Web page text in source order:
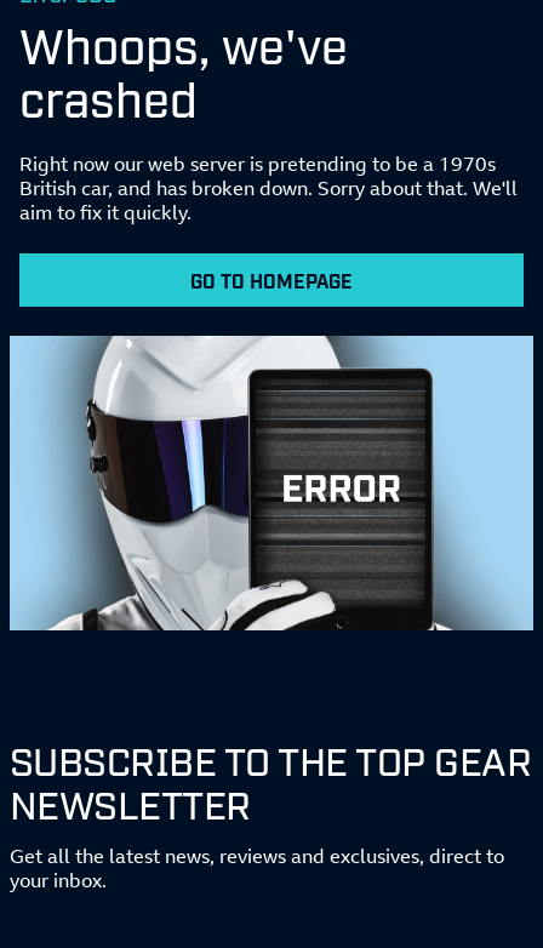
Whoops, we've
crashed
Right now our web server is pretending to be a 1970s
British car, and has broken down. Sorry about that. We'll
aim to fix it quickly.
GO TO HOMEPAGE
SUBSCRIBE TO THE TOP GEAR
NEWSLETTER
Get all the latest news, reviews and exclusives, direct to
your inbox.